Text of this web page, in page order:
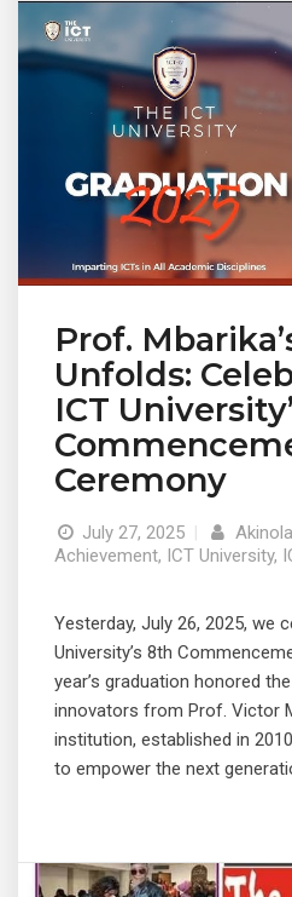
Prof.
Unfolds:
ICT
Ceremony
July 27, 2025
Achievement, ICT University,
Yesterday, July 26, 2025, we
University’s 8th
year’s graduation honored
innovators from Prof. Victor
institution, established in
to empower the next